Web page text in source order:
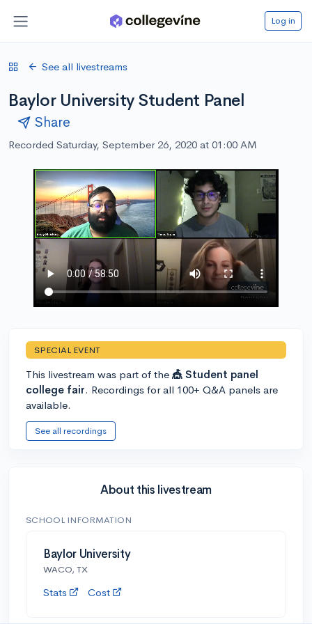
Log in
See all livestreams
Baylor University Student Panel
Share
Recorded Saturday, September 26, 2020 at 01:00 AM
SPECIAL EVENT
This livestream was part of the 🎪 Student panel
college fair. Recordings for all 100+ Q&A panels are
available.
See all recordings
About this livestream
SCHOOL INFORMATION
Baylor University
WACO, TX
Stats Cost